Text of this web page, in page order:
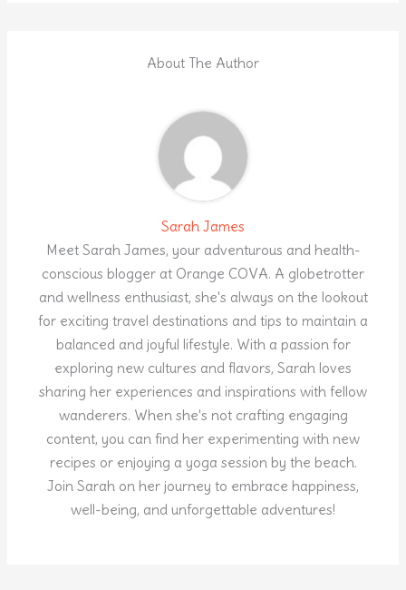
About The Author
Sarah James
Meet Sarah James, your adventurous and health-
conscious blogger at Orange COVA. A globetrotter
and wellness enthusiast, she's always on the lookout
for exciting travel destinations and tips to maintain a
balanced and joyful lifestyle. With a passion for
exploring new cultures and flavors, Sarah loves
sharing her experiences and inspirations with fellow
wanderers. When she's not crafting engaging
content, you can find her experimenting with new
recipes or enjoying a yoga session by the beach.
Join Sarah on her journey to embrace happiness,
well-being, and unforgettable adventures!